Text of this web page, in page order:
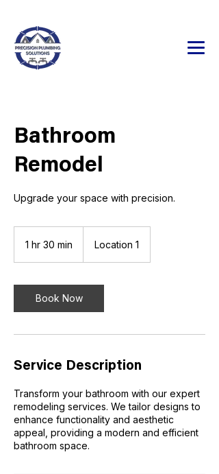
Bathroom
Remodel
Upgrade your space with precision.
1 hr 30 min
0
m
i
Location 1
Book Now
Service Description
Transform your bathroom with our expert
remodeling services. We tailor designs to
enhance functionality and aesthetic
appeal, providing a modern and efficient
bathroom space.